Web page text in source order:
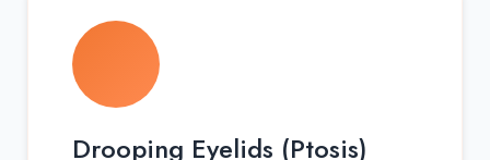
Drooping Eyelids (Ptosis)